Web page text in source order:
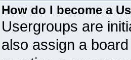
How do I become a
Usergroups are
also assign a